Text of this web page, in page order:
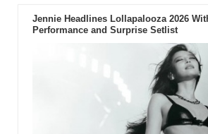
Jennie Headlines Lollapalooza 2026
Performance and Surprise Setlist